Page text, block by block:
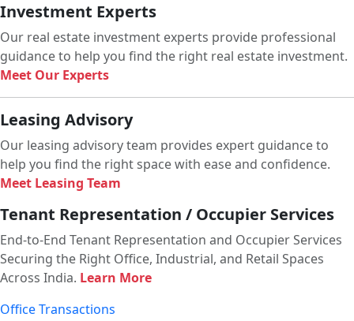
Investment Experts
Our real estate investment experts provide professional
guidance to help you find the right real estate investment.
Meet Our Experts
Leasing Advisory
Our leasing advisory team provides expert guidance to
help you find the right space with ease and confidence.
Meet Leasing Team
Tenant Representation / Occupier Services
End-to-End Tenant Representation and Occupier Services
Securing the Right Office, Industrial, and Retail Spaces
Across India. Learn More
Office Transactions